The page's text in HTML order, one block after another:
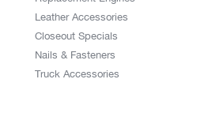
Leather Accessories
Closeout Specials
Nails & Fasteners
Truck Accessories